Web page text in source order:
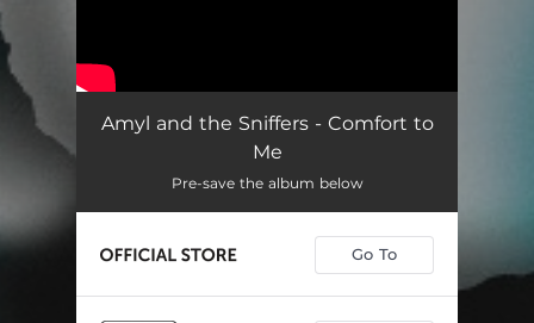
Amyl and the Sniffers - Comfort to
Me
Pre-save the album below
Go To